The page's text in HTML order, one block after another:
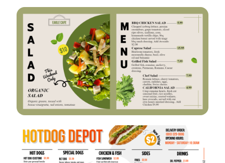
VIEW
VIEW EDIT